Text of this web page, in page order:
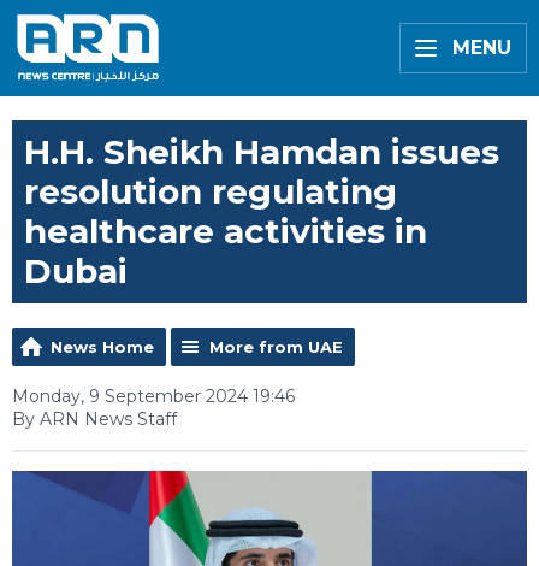
MENU
H.H. Sheikh Hamdan issues
resolution regulating
healthcare activities in
Dubai
News Home More from UAE
Monday, 9 September 2024 19:46
By ARN News Staff